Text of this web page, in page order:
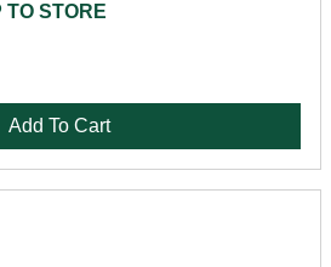
TO STORE
Add To Cart